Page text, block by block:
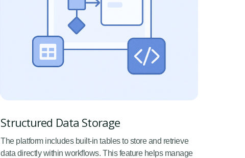
Structured Data Storage
The platform includes built-in tables to store and retrieve
data directly within workflows. This feature helps manage